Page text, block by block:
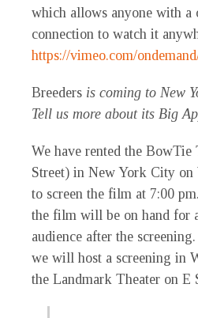
which allows anyone with a
connection to watch it
https://vimeo.com/
Breeders is coming to New
Tell us more about its Big
We have rented the BowTie
Street) in New York City on
to screen the film at 7:00
the film will be on hand for
audience after the
we will host a screening in
the Landmark Theater on E